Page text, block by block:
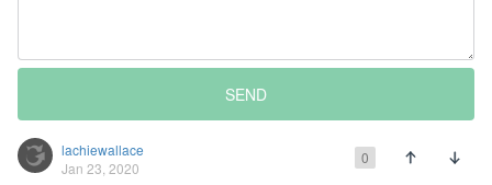
SEND
lachiewallace
Jan 23, 2020
0